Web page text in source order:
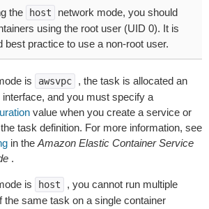
the host
network mode, you should
using the root user (UID 0). It is
best practice to use a non-root user.
is awsvpc
, the task is allocated an
and you must specify a
value when you create a service or
task definition. For more information, see
in the Amazon Elastic Container Service
.
is host
, you cannot run multiple
the same task on a single container